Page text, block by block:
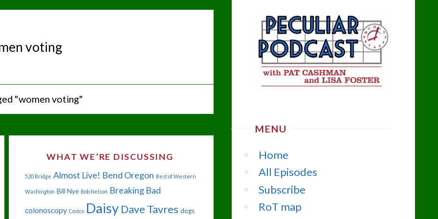
MENU
Home
All Episodes
Subscribe
RoT map
voting
"women voting"
WHAT WE’RE DISCUSSING
520 Bridge Almost Live! Bend Oregon Best of Western
Washington Bill Nye Bob Nelson Breaking Bad
colonoscopy Costco Daisy Dave Tavres dogs